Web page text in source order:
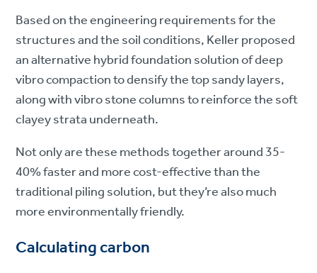
Based on the engineering requirements for the
structures and the soil conditions, Keller proposed
an alternative hybrid foundation solution of deep
vibro compaction to densify the top sandy layers,
along with vibro stone columns to reinforce the soft
clayey strata underneath.
Not only are these methods together around 35-
40% faster and more cost-effective than the
traditional piling solution, but they’re also much
more environmentally friendly.
Calculating carbon